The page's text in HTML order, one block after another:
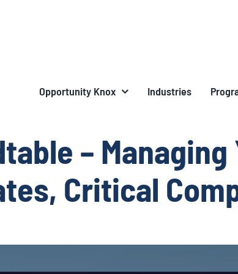
Opportunity Knox Industries
–
Critical